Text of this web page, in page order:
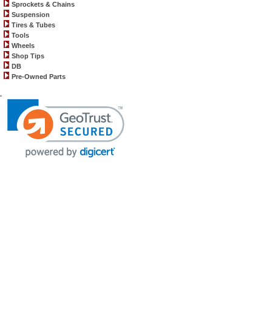
Sprockets & Chains
Suspension
Tires & Tubes
Tools
Wheels
Shop Tips
DB
Pre-Owned Parts
.